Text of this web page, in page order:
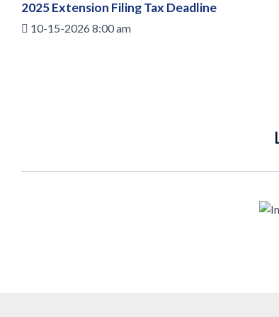
2025 Extension Filing Tax Deadline
10-15-2026 8:00 am